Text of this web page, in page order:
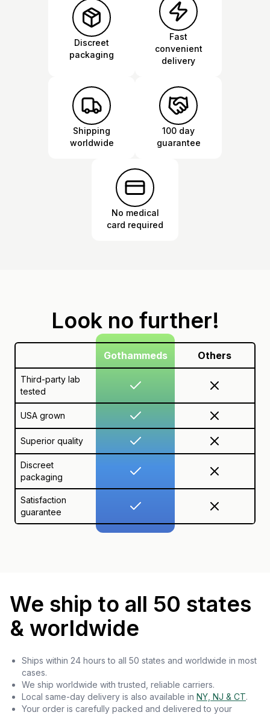
Discreet
packaging
Fast
convenient
delivery
Shipping
worldwide
100 day
guarantee
No medical
card required
Look no further!
Gothammeds Others
Third-party lab
tested
USA grown
Superior quality
Discreet
packaging
Satisfaction
guarantee
We ship to all 50 states
& worldwide
Ships within 24 hours to all 50 states and worldwide in most
cases.
We ship worldwide with trusted, reliable carriers.
Local same-day delivery is also available in NY, NJ & CT.
Your order is carefully packed and delivered to your